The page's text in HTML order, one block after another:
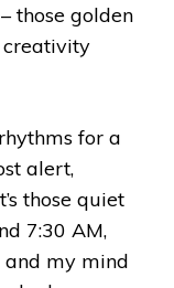
those golden
creativity
for a
alert,
those quiet
7:30 AM,
my mind